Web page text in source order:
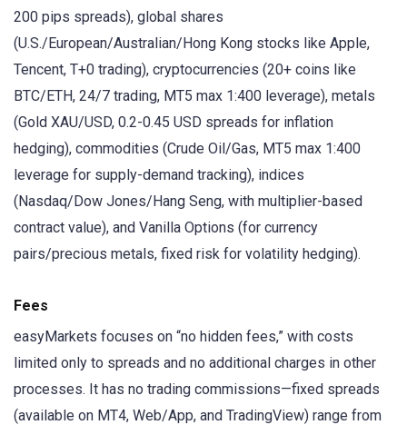
200 pips spreads), global shares
(U.S./European/Australian/Hong Kong stocks like Apple,
Tencent, T+0 trading), cryptocurrencies (20+ coins like
BTC/ETH, 24/7 trading, MT5 max 1:400 leverage), metals
(Gold XAU/USD, 0.2-0.45 USD spreads for inflation
hedging), commodities (Crude Oil/Gas, MT5 max 1:400
leverage for supply-demand tracking), indices
(Nasdaq/Dow Jones/Hang Seng, with multiplier-based
contract value), and Vanilla Options (for currency
pairs/precious metals, fixed risk for volatility hedging).
Fees
easyMarkets focuses on “no hidden fees,” with costs
limited only to spreads and no additional charges in other
processes. It has no trading commissions—fixed spreads
(available on MT4, Web/App, and TradingView) range from